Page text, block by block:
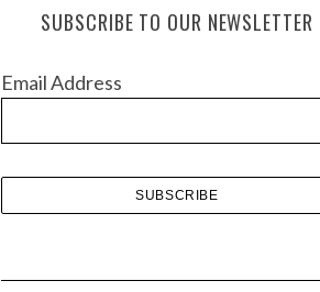
e
SUBSCRIBE TO OUR NEWSLETTER
Email Address